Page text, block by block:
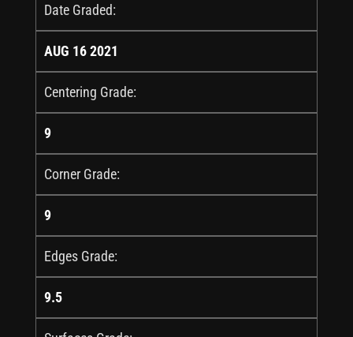
Date Graded:
AUG 16 2021
Centering Grade:
9
Corner Grade:
9
Edges Grade:
9.5